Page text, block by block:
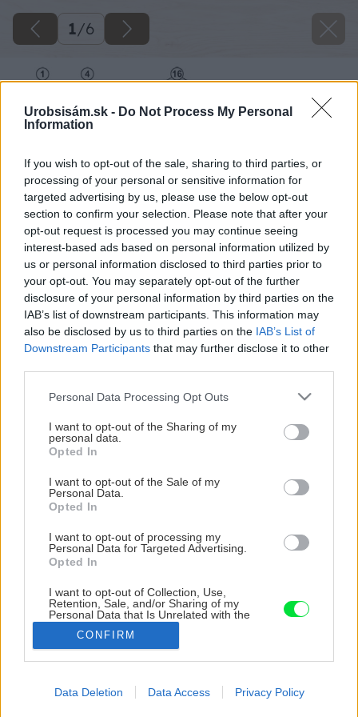
Urobsisám.sk - Do Not Process My Personal
Information
If you wish to opt-out of the sale, sharing to third parties, or
processing of your personal or sensitive information for
targeted advertising by us, please use the below opt-out
section to confirm your selection. Please note that after your
opt-out request is processed you may continue seeing
interest-based ads based on personal information utilized by
us or personal information disclosed to third parties prior to
your opt-out. You may separately opt-out of the further
disclosure of your personal information by third parties on the
IAB’s list of downstream participants. This information may
also be disclosed by us to third parties on the IAB’s List of
Downstream Participants that may further disclose it to other
Please note that this website/app uses one or more Google
not limited to your visit or usage behaviour. You may click to
grant or deny consent to Google and its third-party tags to
use your data for below specified purposes in below Google
consent section.
Personal Data Processing Opt Outs
I want to opt-out of the Sharing of my
personal data.
Opted In
I want to opt-out of the Sale of my
Personal Data.
Opted In
I want to opt-out of processing my
Personal Data for Targeted Advertising.
Opted In
I want to opt-out of Collection, Use,
Retention, Sale, and/or Sharing of my
Personal Data that Is Unrelated with the
Purposes for which it was collected.
Opted Out
I want to allow Google to enable storage
CONFIRM
Data Deletion Data Access Privacy Policy
1/6
Späť na článok